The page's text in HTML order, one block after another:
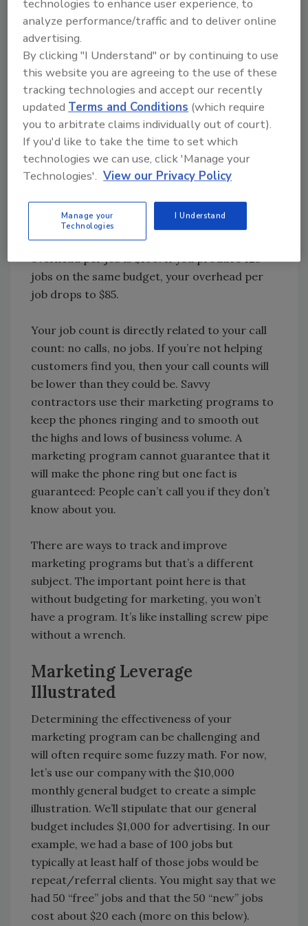
taxes and maintenance (plus additional taxes
on the improvements). You get a monthly
phone bill and pay someone to answer it, even
when it’s not ringing. All this and more are
counted as overhead. And I haven’t even
mentioned that the owner should be in the
overhead budget as well.
We already know that your customers have to
pay for all this overhead, so wouldn’t it make
customers? Let’s say you have $10,000 per
month in overhead (including your marketing
budget). If you complete 100 jobs, then the
overhead per job is $100. If you produce 125
jobs on the same budget, your overhead per
job drops to $85.
Your job count is directly related to your call
count: no calls, no jobs. If you’re not helping
customers find you, then your call counts will
be lower than they could be. Savvy
contractors use their marketing programs to
keep the phones ringing and to smooth out
the highs and lows of business volume. A
marketing program cannot guarantee that it
will make the phone ring but one fact is
guaranteed: People can’t call you if they don’t
know about you.
There are ways to track and improve
marketing programs but that’s a different
subject. The important point here is that
without budgeting for marketing, you won’t
have a program. It’s like installing screw pipe
without a wrench.
Marketing Leverage
Illustrated
Determining the effectiveness of your
marketing program can be challenging and
will often require some fuzzy math. For now,
let’s use our company with the $10,000
monthly general budget to create a simple
illustration. We’ll stipulate that our general
budget includes $1,000 for advertising. In our
example, we had a base of 100 jobs but
typically at least half of those jobs would be
repeat/referral clients. You might say that we
had 50 “free” jobs and that the 50 “new” jobs
cost about $20 each (more on this below).
technologies to enhance user experience, to
analyze performance/traffic and to deliver online
advertising.
By clicking "I Understand" or by continuing to use
this website you are agreeing to the use of these
tracking technologies and accept our recently
updatedTerms and Conditions (which require
you to arbitrate claims individually out of court).
If you'd like to take the time to set which
technologies we can use, click 'Manage your
Technologies'. View our Privacy Policy
Manage your
Technologies
I Understand